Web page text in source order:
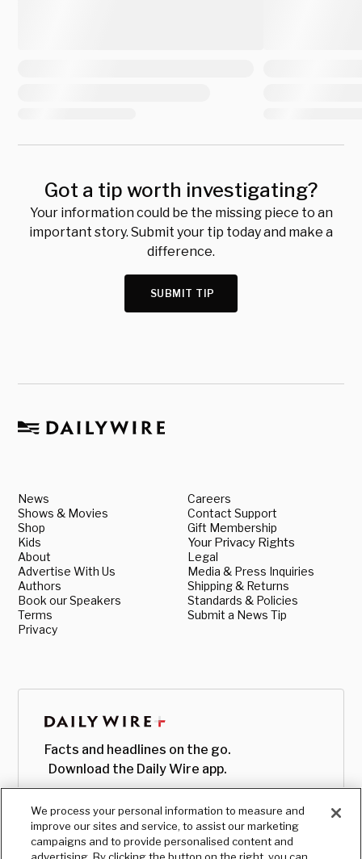
Got a tip worth investigating?
Your information could be the missing piece to an
important story. Submit your tip today and make a
difference.
SUBMIT TIP
News
Shows & Movies
Shop
Kids
About
Advertise With Us
Authors
Book our Speakers
Terms
Privacy
Careers
Contact Support
Gift Membership
Your Privacy Rights
Legal
Media & Press Inquiries
Shipping & Returns
Standards & Policies
Submit a News Tip
Facts and headlines on the go.
Download the Daily Wire app.
We process your personal information to measure and
improve our sites and service, to assist our marketing
campaigns and to provide personalised content and